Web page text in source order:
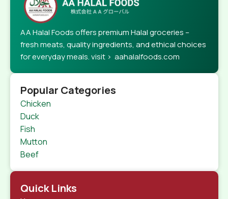
AA Halal Foods offers premium Halal groceries –
fresh meats, quality ingredients, and ethical choices
for everyday meals. visit > aahalalfoods.com
Popular Categories
Chicken
Duck
Fish
Mutton
Beef
Quick Links